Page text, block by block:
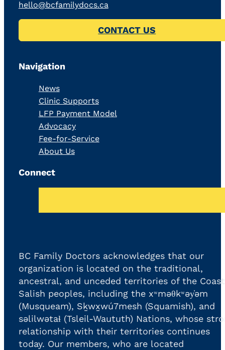
hello@bcfamilydocs.ca
CONTACT US
Navigation
News
Clinic Supports
LFP Payment Model
Advocacy
Fee-for-Service
About Us
Connect
BC Family Doctors acknowledges that our
organization is located on the traditional,
ancestral, and unceded territories of the Coast
Salish peoples, including the xʷməθkʷəy̓əm
(Musqueam), Sḵwx̱wú7mesh (Squamish), and
səlilwətaɬ (Tsleil-Waututh) Nations, whose
relationship with their territories continues
today. Our members, who are located